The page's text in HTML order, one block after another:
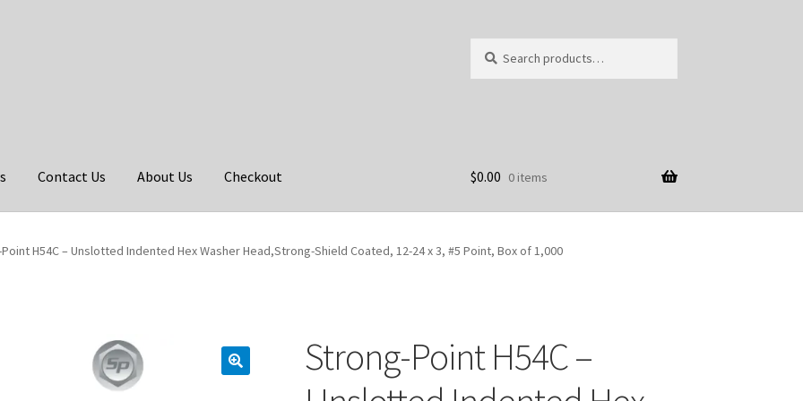
for:
Contact Us About Us Checkout $0.00 0 items
H54C – Unslotted Indented Hex Washer Head,Strong-Shield Coated, 12-24 x 3, #5 Point, Box of 1,000
Strong-Point H54C –